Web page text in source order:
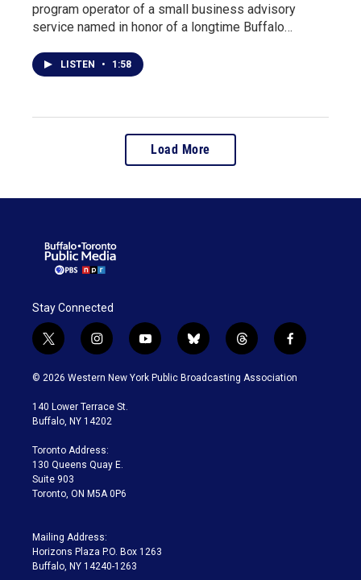
program operator of a small business advisory
service named in honor of a longtime Buffalo…
LISTEN • 1:58
Load More
Stay Connected
t
w
i
t
e
i
n
s
a
g
a
m
y
o
u
b
l
u
t
h
r
f
a
c
© 2026 Western New York Public Broadcasting Association
140 Lower Terrace St.
Buffalo, NY 14202
Toronto Address:
130 Queens Quay E.
Suite 903
Toronto, ON M5A 0P6
Mailing Address:
Horizons Plaza P.O. Box 1263
Buffalo, NY 14240-1263